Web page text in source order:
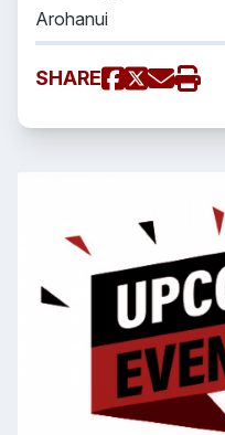
Arohanui
SHARE